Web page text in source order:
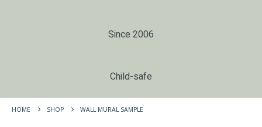
Since 2006
Child-safe
HOME SHOP WALL MURAL SAMPLE